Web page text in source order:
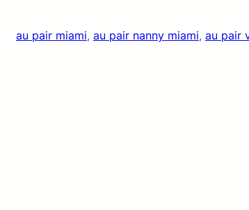
au pair miami, au pair nanny miami, au pair